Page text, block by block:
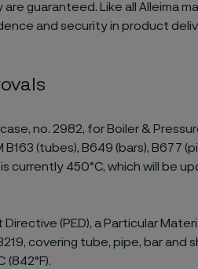
guaranteed. Like all Alleima
and security in product
no. 2982, for Boiler &
B163 (tubes), B649 (bars), B677
currently 450°C, which will be
(PED), a Particular
covering tube, pipe, bar and
(842°F).